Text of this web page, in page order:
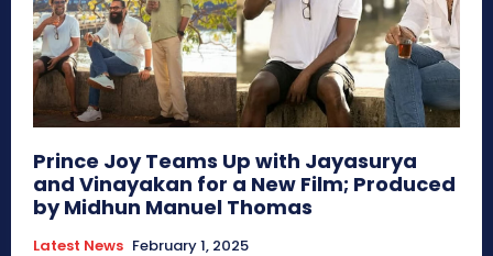
Prince Joy Teams Up with Jayasurya
and Vinayakan for a New Film; Produced
by Midhun Manuel Thomas
Latest News February 1, 2025